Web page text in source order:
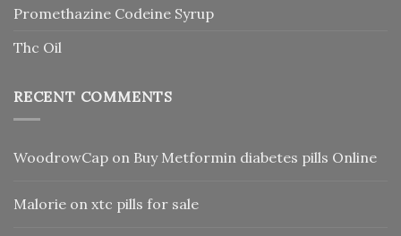
Promethazine Codeine Syrup
Thc Oil
RECENT COMMENTS
WoodrowCap on Buy Metformin diabetes pills Online
Malorie on xtc pills for sale